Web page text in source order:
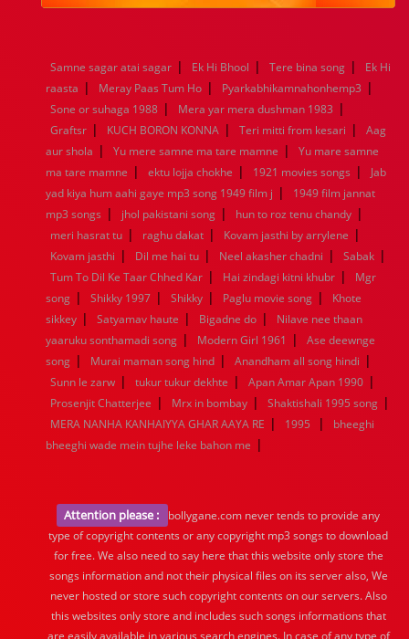
1984
1983 1982 1981 1980 1979 1978
1977
1960
1959 1958 1957 1956 1955 1954
1953
1952
1951 1950 1949 1948 1947 1946
1945
1944
1943 1942 1941 1940 1939 1938
1937
1936
1935 1934 1933 1932 1885 1447 0
Samne sagar atai sagar | Ek Hi Bhool | Tere bina song |
Ek Hi
raasta | Meray Paas Tum Ho | Pyarkabhikamnahonhemp3 |
Sone or suhaga 1988 | Mera yar mera dushman 1983 |
Graftsr | KUCH BORON KONNA | Teri mitti from kesari |
Aag
aur shola | Yu mere samne ma tare mamne |
Yu mare samne
ma tare mamne | ektu lojja chokhe | 1921 movies songs |
Jab
yad kiya hum aahi gaye mp3 song 1949 film j |
1949 film jannat
mp3 songs | jhol pakistani song | hun to roz tenu chandy |
meri hasrat tu | raghu dakat | Kovam jasthi by arrylene |
Kovam jasthi | Dil me hai tu | Neel akasher chadni | Sabak |
Tum To Dil Ke Taar Chhed Kar | Hai zindagi kitni khubr |
Mgr
song | Shikky 1997 | Shikky | Paglu movie song |
Khote
sikkey | Satyamav haute | Bigadne do |
Nilave nee thaan
yaaruku sonthamadi song | Modern Girl 1961 |
Ase deewnge
song | Murai maman song hind | Anandham all song hindi |
Sunn le zarw | tukur tukur dekhte | Apan Amar Apan 1990 |
Prosenjit Chatterjee | Mrx in bombay | Shaktishali 1995 song |
MERA NANHA KANHAIYYA GHAR AAYA RE | 1995 |
bheeghi
bheeghi wade mein tujhe leke bahon me |
Attention please :
bollygane.com never tends to provide any
type of copyright contents or any copyright mp3 songs to download
for free. We also need to say here that this website only store the
songs information and not their physical files on its server also, We
never hosted or store such copyright contents on our servers. Also
this websites only store and includes such songs informations that
are easily available in various search engines. In case of any type of